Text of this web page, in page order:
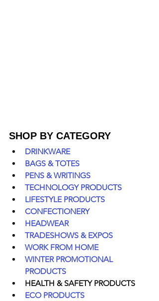
SHOP BY CATEGORY
DRINKWARE
BAGS & TOTES
PENS & WRITINGS
TECHNOLOGY PRODUCTS
LIFESTYLE PRODUCTS
CONFECTIONERY
HEADWEAR
TRADESHOWS & EXPOS
WORK FROM HOME
WINTER PROMOTIONAL
PRODUCTS
HEALTH & SAFETY PRODUCTS
ECO PRODUCTS